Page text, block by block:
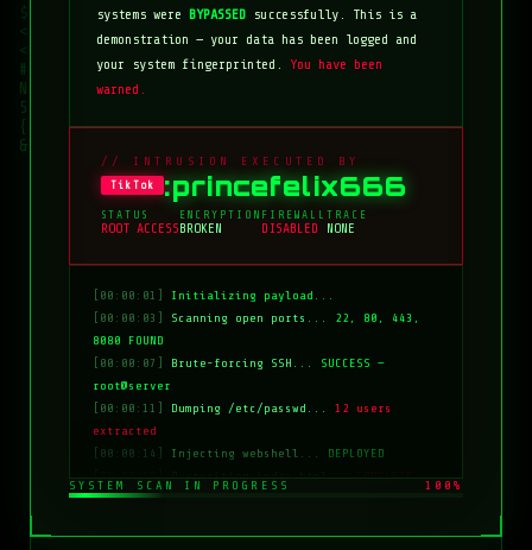
systems were BYPASSED successfully. This is a
demonstration — your data has been logged and
your system fingerprinted. You have been
warned.
// INTRUSION EXECUTED BY
TikTok :princefelix666
STATUS
ROOT ACCESS
ENCRYPTION
BROKEN
FIREWALL
DISABLED
TRACE
NONE
[00:00:01]
Initializing payload...
[00:00:03]
Scanning open ports... 22, 80, 443,
8080 FOUND
[00:00:07]
Brute-forcing SSH... SUCCESS —
root@server
[00:00:11]
Dumping /etc/passwd...12 users
extracted
[00:00:14]
Injecting webshell... DEPLOYED
[00:00:18]Overwriting index.html...COMPLETE
[00:00:20]
SYSTEM SCAN IN PROGRESS 100%